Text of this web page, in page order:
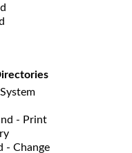
- Print
- Change